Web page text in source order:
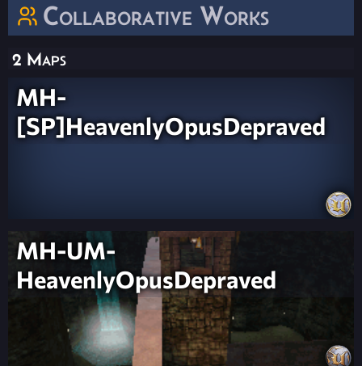
Collaborative Works
2 Maps
MH-
[SP]HeavenlyOpusDepraved
MH-UM-
HeavenlyOpusDepraved